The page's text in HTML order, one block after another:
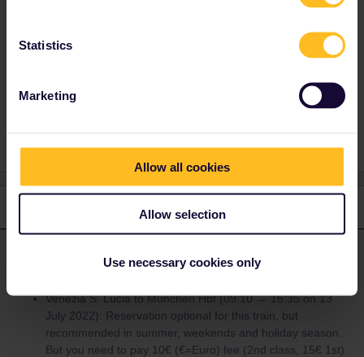
Statistics
Marketing
Allow all cookies
Allow selection
Use necessary cookies only
Train
Global Pass
Seat reservation
ANSWER Forum|Forum|4 years ago
Venezia S. Lucia to München Hbf (09:10 → 16:35 on 13
July 2022): Reservation optional for this train, but
recommended in summer, weekends and holiday season.
But you need to pay 10€ (€=Euro) fee (2nd class, 15€ 1st)